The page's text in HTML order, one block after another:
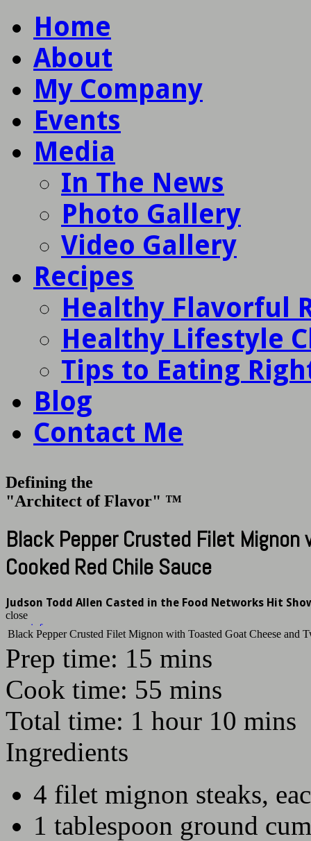
Home
About
My Company
Events
Media
In The News
Photo Gallery
Video Gallery
Recipes
Healthy Flavorful
Healthy Lifestyle
Tips to Eating
Blog
Contact Me
Defining the
"Architect of Flavor" ™
Black Pepper Crusted Filet
Cooked Red Chile Sauce
Judson Todd Allen Casted in the Food Networks Hit
close
more info
Next show in
DAYSHOURS MINSSECS
Black Pepper Crusted Filet Mignon with Toasted Goat Cheese and
Prep time: 15 mins
Cook time: 55 mins
Total time: 1 hour 10 mins
Ingredients
4 filet mignon steaks,
1 tablespoon ground